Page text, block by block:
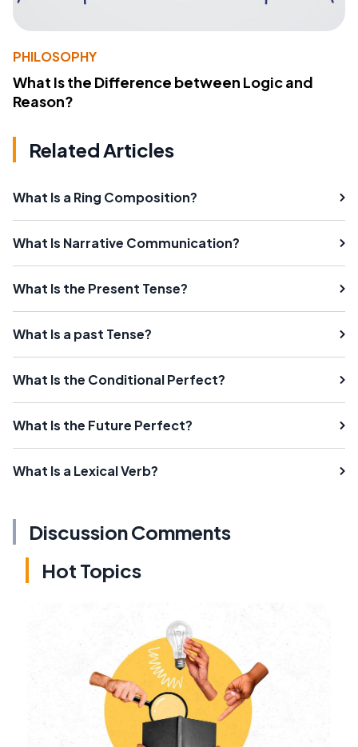
PHILOSOPHY
What Is the Difference between Logic and
Reason?
Related Articles
What Is a Ring Composition?
What Is Narrative Communication?
What Is the Present Tense?
What Is a past Tense?
What Is the Conditional Perfect?
What Is the Future Perfect?
What Is a Lexical Verb?
Discussion Comments
Hot Topics